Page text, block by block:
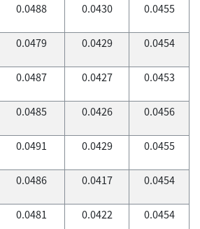
0.0488 0.0430 0.0455
0.0479 0.0429 0.0454
0.0487 0.0427 0.0453
0.0485 0.0426 0.0456
0.0491 0.0429 0.0455
0.0486 0.0417 0.0454
0.0481 0.0422 0.0454